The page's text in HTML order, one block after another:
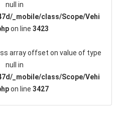
null in
_mobile/class/Scope/Vehi
on line 3423
array offset on value of type
null in
_mobile/class/Scope/Vehi
on line 3427